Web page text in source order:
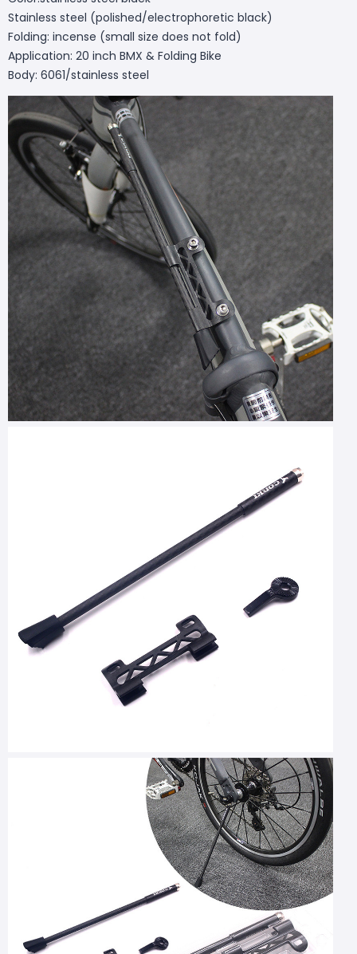
Stainless steel (polished/electrophoretic black)
Folding: incense (small size does not fold)
Application: 20 inch BMX & Folding Bike
Body: 6061/stainless steel